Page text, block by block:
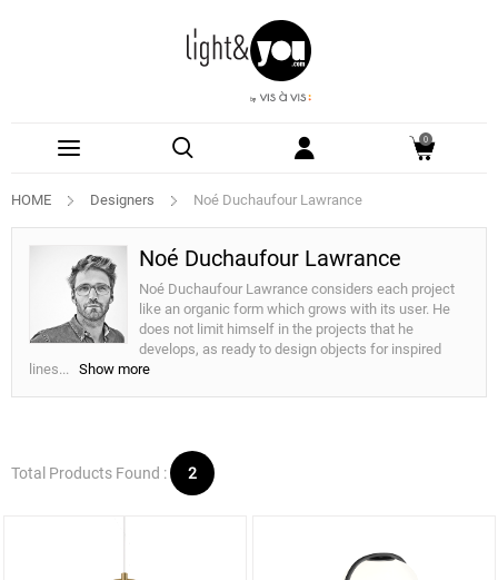
0
HOME Designers Noé Duchaufour Lawrance
Noé Duchaufour Lawrance
Noé Duchaufour Lawrance considers each project
like an organic form which grows with its user. He
does not limit himself in the projects that he
develops, as ready to design objects for inspired
lines... Show more
Total Products Found : 2